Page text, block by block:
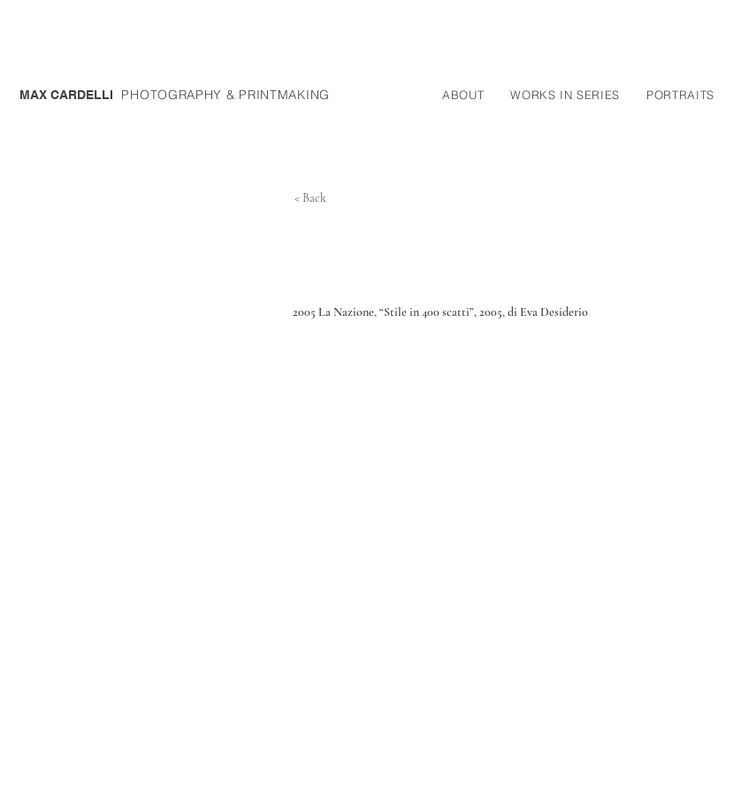
MAX CARDELLI PHOTOGRAPHY & PRINTMAKING ABOUT WORKS IN SERIES PORTRAITS
< Back
2005 La Nazione, “Stile in 400 scatti”, 2005, di Eva Desiderio